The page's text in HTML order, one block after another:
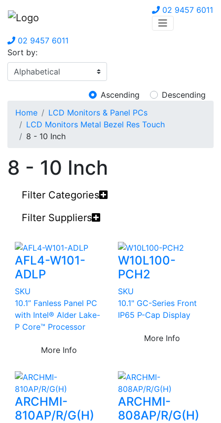
02 9457 6011
02 9457 6011
Sort by:
Ascending
Descending
Home
LCD Monitors & Panel PCs
LCD Monitors Metal Bezel Res Touch
8 - 10 Inch
8 - 10 Inch
Filter Categories
Filter Suppliers
AFL4-W101-
ADLP
SKU
10.1” Fanless Panel PC
with Intel® Alder Lake-
P Core™ Processor
More Info
W10L100-
PCH2
SKU
10.1" GC-Series Front
IP65 P-Cap Display
More Info
ARCHMI-
810AP/R/G(H)
ARCHMI-
808AP/R/G(H)